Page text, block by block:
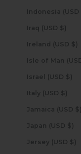
Iraq (USD $)
Ireland (USD $)
Israel (USD $)
Italy (USD $)
Jamaica (USD $)
Japan (USD $)
Jersey (USD $)